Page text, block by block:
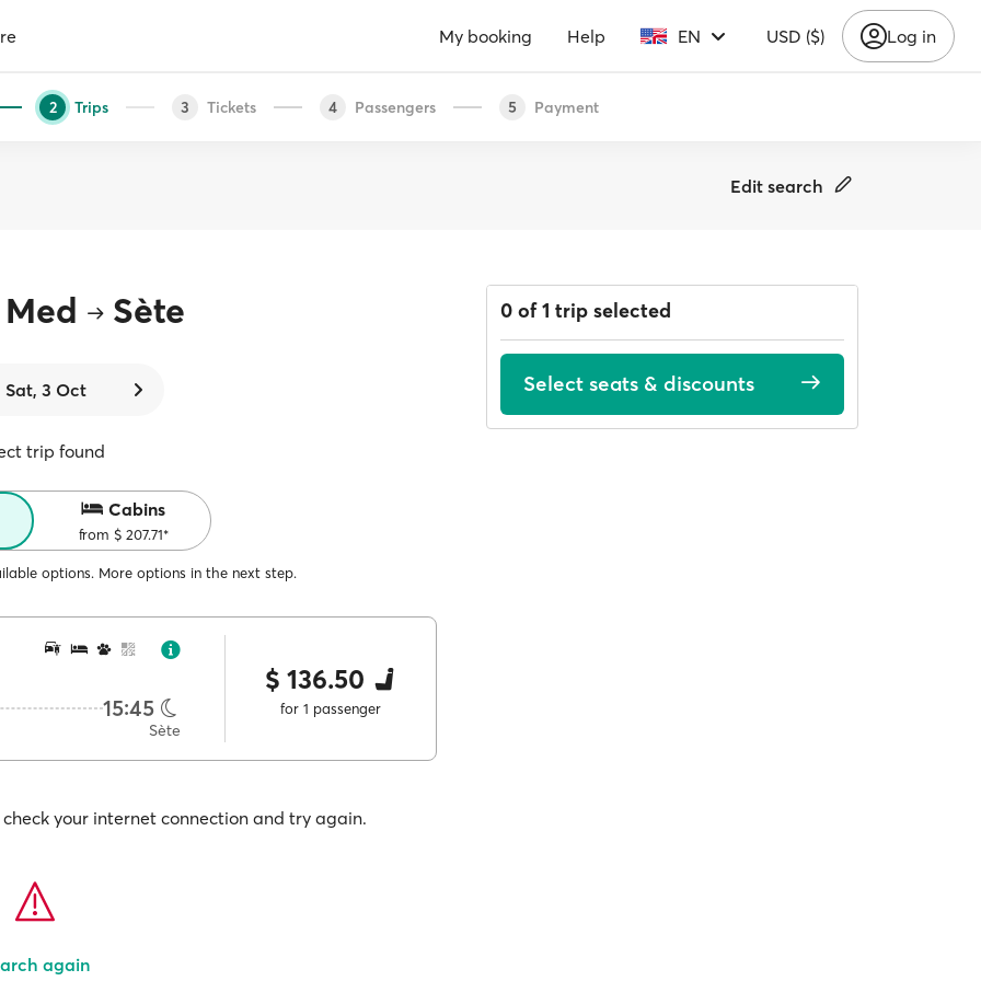
My booking Help EN USD ($) Log in
2 Trips 3 Tickets 4 Passengers 5 Payment
Edit search
Sète
Sat, 3 Oct
trip found
Cabins
from $ 207.71*
options. More options in the next step.
15:45
Sète
$ 136.50
for 1 passenger
your internet connection and try again.
again
0 of 1 trip selected
Select seats & discounts